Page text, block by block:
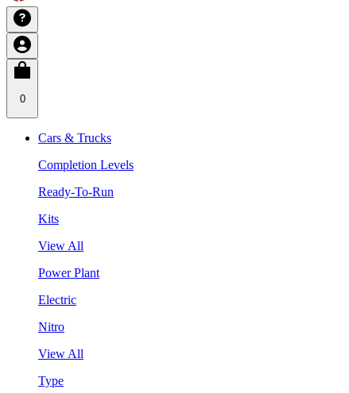
0
Cars & Trucks
Completion Levels
Ready-To-Run
Kits
View All
Power Plant
Electric
Nitro
View All
Type